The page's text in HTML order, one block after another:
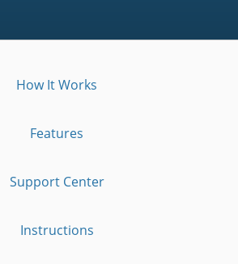
How It Works
Features
Support Center
Instructions